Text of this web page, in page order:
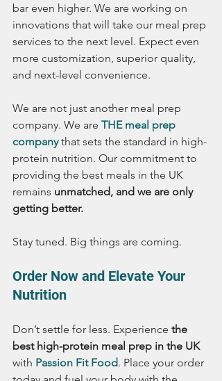
bar even higher. We are working on
innovations that will take our meal prep
services to the next level. Expect even
more customization, superior quality,
and next-level convenience.
We are not just another meal prep
company. We are THE meal prep
company that sets the standard in high-
protein nutrition. Our commitment to
providing the best meals in the UK
remains unmatched, and we are only
getting better.
Stay tuned. Big things are coming.
Order Now and Elevate Your
Nutrition
Don’t settle for less. Experience the
best high-protein meal prep in the UK
with Passion Fit Food. Place your order